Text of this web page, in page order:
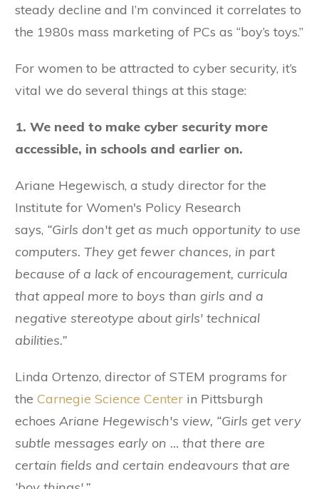
steady decline and I’m convinced it correlates to
the 1980s mass marketing of PCs as “boy’s toys.”
For women to be attracted to cyber security, it’s
vital we do several things at this stage:
1. We need to make cyber security more
accessible, in schools and earlier on.
Ariane Hegewisch, a study director for the
Institute for Women's Policy Research
says, “Girls don't get as much opportunity to use
computers. They get fewer chances, in part
because of a lack of encouragement, curricula
that appeal more to boys than girls and a
negative stereotype about girls' technical
abilities.”
Linda Ortenzo, director of STEM programs for
the Carnegie Science Center in Pittsburgh
echoes Ariane Hegewisch's view, “Girls get very
subtle messages early on … that there are
certain fields and certain endeavours that are